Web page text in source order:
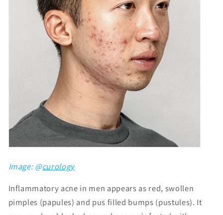
Image: @curology
Inflammatory acne in men appears as red, swollen
pimples (papules) and pus filled bumps (pustules). It